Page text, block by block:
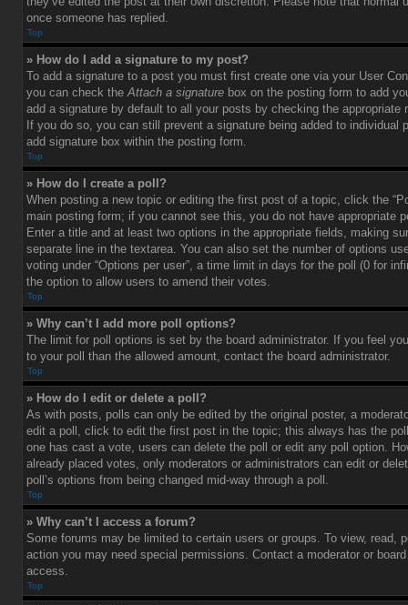
once someone has replied.
Top
» How do I add a signature to my post?
To add a signature to a post you must first create one via your User
you can check theAttach a signature box on the posting form to add
add a signature by default to all your posts by checking the appropriate
If you do so, you can still prevent a signature being added to individual
add signature box within the posting form.
Top
» How do I create a poll?
When posting a new topic or editing the first post of a topic, click the
main posting form; if you cannot see this, you do not have appropriate
Enter a title and at least two options in the appropriate fields, making
separate line in the textarea. You can also set the number of options
voting under “Options per user”, a time limit in days for the poll (0 for
the option to allow users to amend their votes.
Top
» Why can’t I add more poll options?
The limit for poll options is set by the board administrator. If you feel
to your poll than the allowed amount, contact the board administrator.
Top
» How do I edit or delete a poll?
As with posts, polls can only be edited by the original poster, a
edit a poll, click to edit the first post in the topic; this always has the
one has cast a vote, users can delete the poll or edit any poll option.
already placed votes, only moderators or administrators can edit or
poll’s options from being changed mid-way through a poll.
Top
» Why can’t I access a forum?
Some forums may be limited to certain users or groups. To view, read,
action you may need special permissions. Contact a moderator or
access.
Top